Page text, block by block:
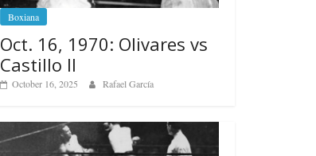
Boxiana
Oct. 16, 1970: Olivares vs
Castillo II
October 16, 2025 Rafael García